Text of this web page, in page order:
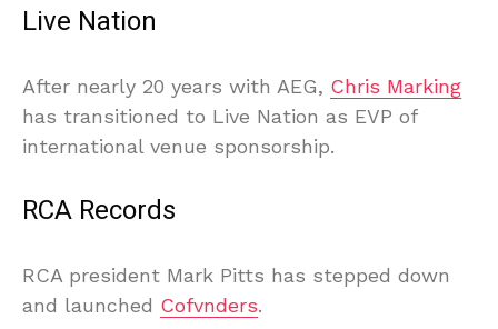
Live Nation
After nearly 20 years with AEG, Chris Marking
has transitioned to Live Nation as EVP of
international venue sponsorship.
RCA Records
RCA president Mark Pitts has stepped down
and launched Cofvnders.